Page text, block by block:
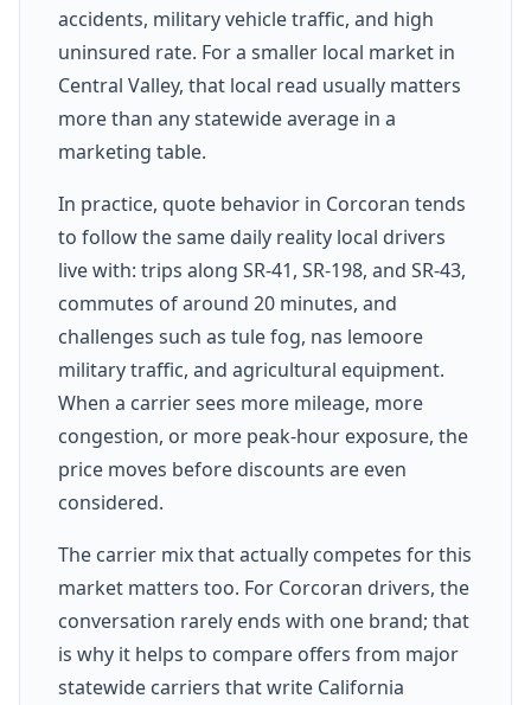
accidents, military vehicle traffic, and high
uninsured rate. For a smaller local market in
Central Valley, that local read usually matters
more than any statewide average in a
marketing table.
In practice, quote behavior in Corcoran tends
to follow the same daily reality local drivers
live with: trips along SR-41, SR-198, and SR-43,
commutes of around 20 minutes, and
challenges such as tule fog, nas lemoore
military traffic, and agricultural equipment.
When a carrier sees more mileage, more
congestion, or more peak-hour exposure, the
price moves before discounts are even
considered.
The carrier mix that actually competes for this
market matters too. For Corcoran drivers, the
conversation rarely ends with one brand; that
is why it helps to compare offers from major
statewide carriers that write California